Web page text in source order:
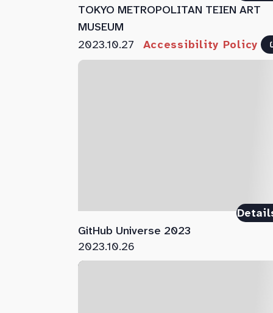
TOKYO METROPOLITAN TEIEN ART
MUSEUM
2023.10.27 Accessibility Policy
GitHub Universe 2023
2023.10.26